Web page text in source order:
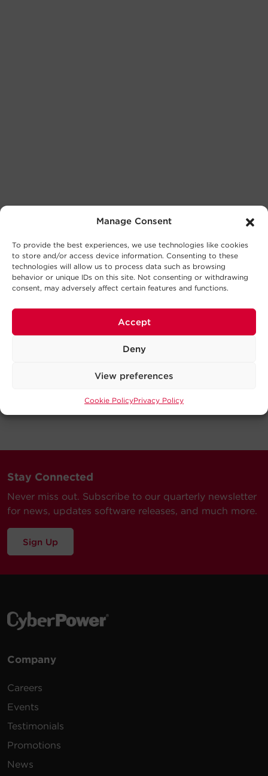
Manage Consent
To provide the best experiences, we use technologies like cookies
to store and/or access device information. Consenting to these
technologies will allow us to process data such as browsing
behavior or unique IDs on this site. Not consenting or withdrawing
consent, may adversely affect certain features and functions.
Accept
Deny
View preferences
Cookie PolicyPrivacy Policy
Stay Connected
Never miss out. Subscribe to our quarterly newsletter
for news, updates software releases, and much more.
Sign Up
Company
Careers
Events
Testimonials
Promotions
News